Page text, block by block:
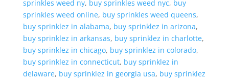
sprinkles weed ny, buy sprinkles weed nyc, buy
sprinkles weed online, buy sprinkles weed queens,
buy sprinklez in alabama, buy sprinklez in arizona,
buy sprinklez in arkansas, buy sprinklez in charlotte,
buy sprinklez in chicago, buy sprinklez in colorado,
buy sprinklez in connecticut, buy sprinklez in
delaware, buy sprinklez in georgia usa, buy sprinklez